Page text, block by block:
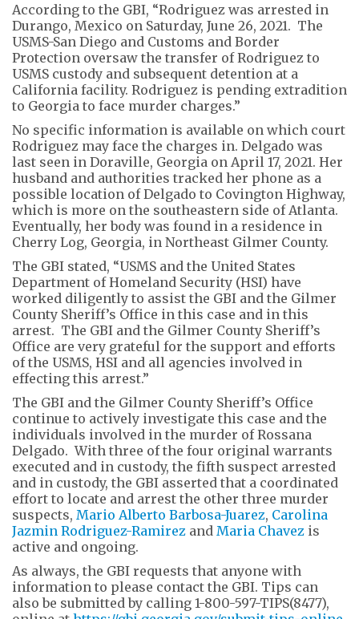
According to the GBI, “Rodriguez was arrested in
Durango, Mexico on Saturday, June 26, 2021. The
USMS-San Diego and Customs and Border
Protection oversaw the transfer of Rodriguez to
USMS custody and subsequent detention at a
California facility. Rodriguez is pending extradition
to Georgia to face murder charges.”
No specific information is available on which court
Rodriguez may face the charges in. Delgado was
last seen in Doraville, Georgia on April 17, 2021. Her
husband and authorities tracked her phone as a
possible location of Delgado to Covington Highway,
which is more on the southeastern side of Atlanta.
Eventually, her body was found in a residence in
Cherry Log, Georgia, in Northeast Gilmer County.
The GBI stated, “USMS and the United States
Department of Homeland Security (HSI) have
worked diligently to assist the GBI and the Gilmer
County Sheriff’s Office in this case and in this
arrest. The GBI and the Gilmer County Sheriff’s
Office are very grateful for the support and efforts
of the USMS, HSI and all agencies involved in
effecting this arrest.”
The GBI and the Gilmer County Sheriff’s Office
continue to actively investigate this case and the
individuals involved in the murder of Rossana
Delgado. With three of the four original warrants
executed and in custody, the fifth suspect arrested
and in custody, the GBI asserted that a coordinated
effort to locate and arrest the other three murder
suspects, Mario Alberto Barbosa-Juarez, Carolina
Jazmin Rodriguez-Ramirez and Maria Chavez is
active and ongoing.
As always, the GBI requests that anyone with
information to please contact the GBI. Tips can
also be submitted by calling 1-800-597-TIPS(8477),